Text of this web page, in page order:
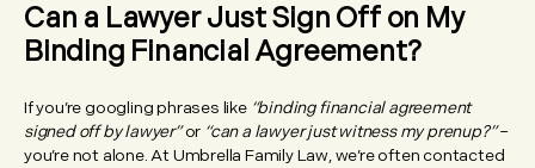
Can a Lawyer Just Sign Off on My
Binding Financial Agreement?
If you’re googling phrases like “binding financial agreement
signed off by lawyer”or “can a lawyer just witness my prenup?”–
you’re not alone. At Umbrella Family Law, we’re often contacted